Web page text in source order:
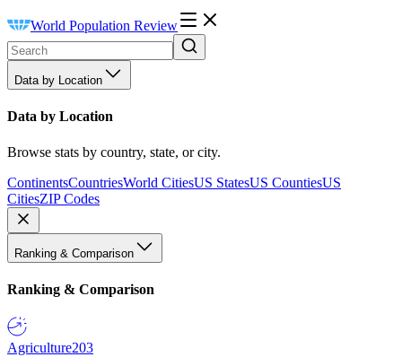
World Population Review
Data by Location
Data by Location
Browse stats by country, state, or city.
ContinentsCountriesWorld CitiesUS StatesUS CountiesUS
CitiesZIP Codes
Ranking & Comparison
Ranking & Comparison
Agriculture203